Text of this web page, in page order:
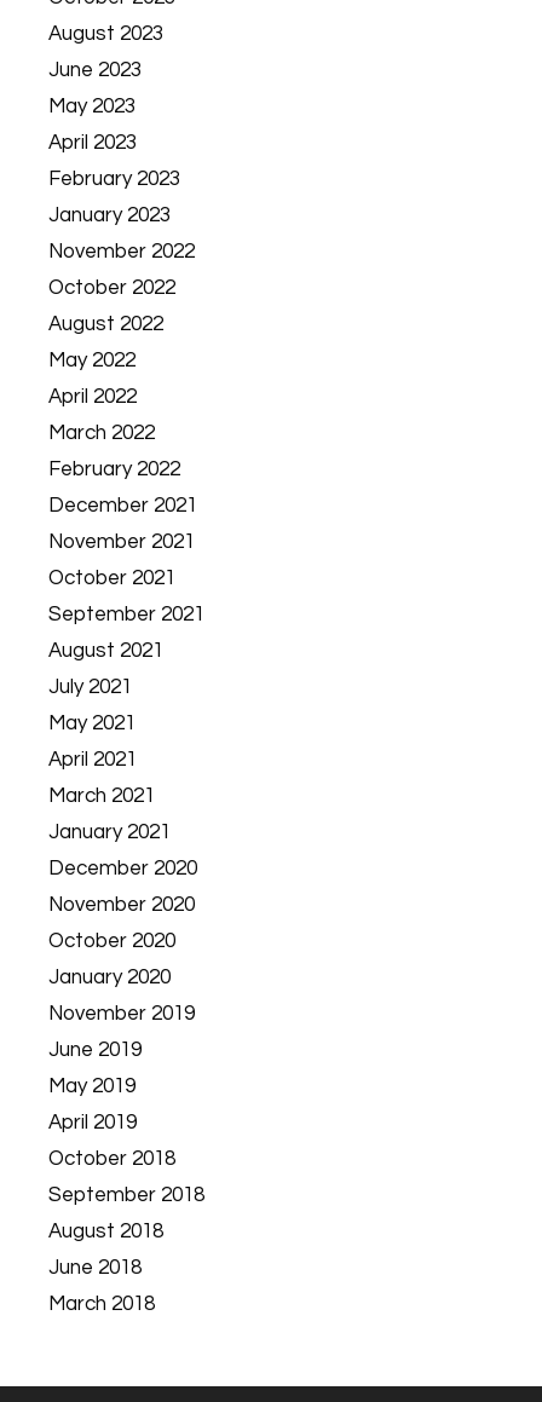
August 2023
June 2023
May 2023
April 2023
February 2023
January 2023
November 2022
October 2022
August 2022
May 2022
April 2022
March 2022
February 2022
December 2021
November 2021
October 2021
September 2021
August 2021
July 2021
May 2021
April 2021
March 2021
January 2021
December 2020
November 2020
October 2020
January 2020
November 2019
June 2019
May 2019
April 2019
October 2018
September 2018
August 2018
June 2018
March 2018